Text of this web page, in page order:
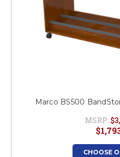
Marco BS500
MSRP:
CHOOSE